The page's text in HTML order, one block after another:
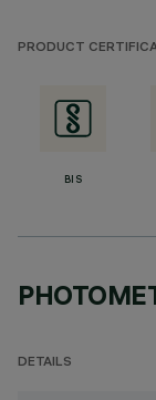
PRODUCT
BIS
DETAILS